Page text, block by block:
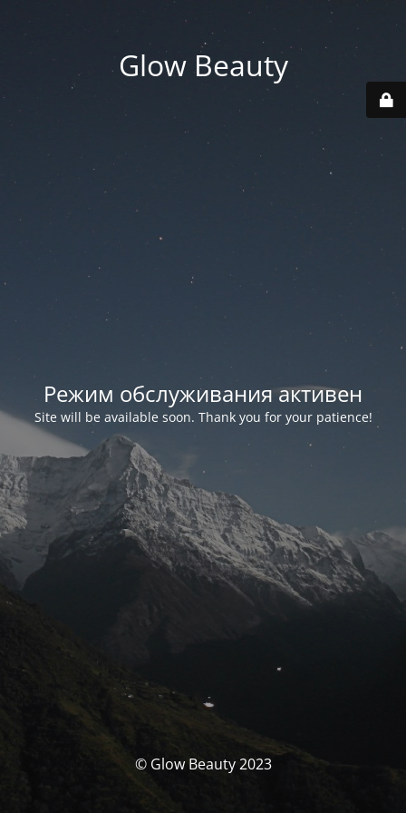
Glow Beauty
Режим обслуживания активен
Site will be available soon. Thank you for your patience!
© Glow Beauty 2023